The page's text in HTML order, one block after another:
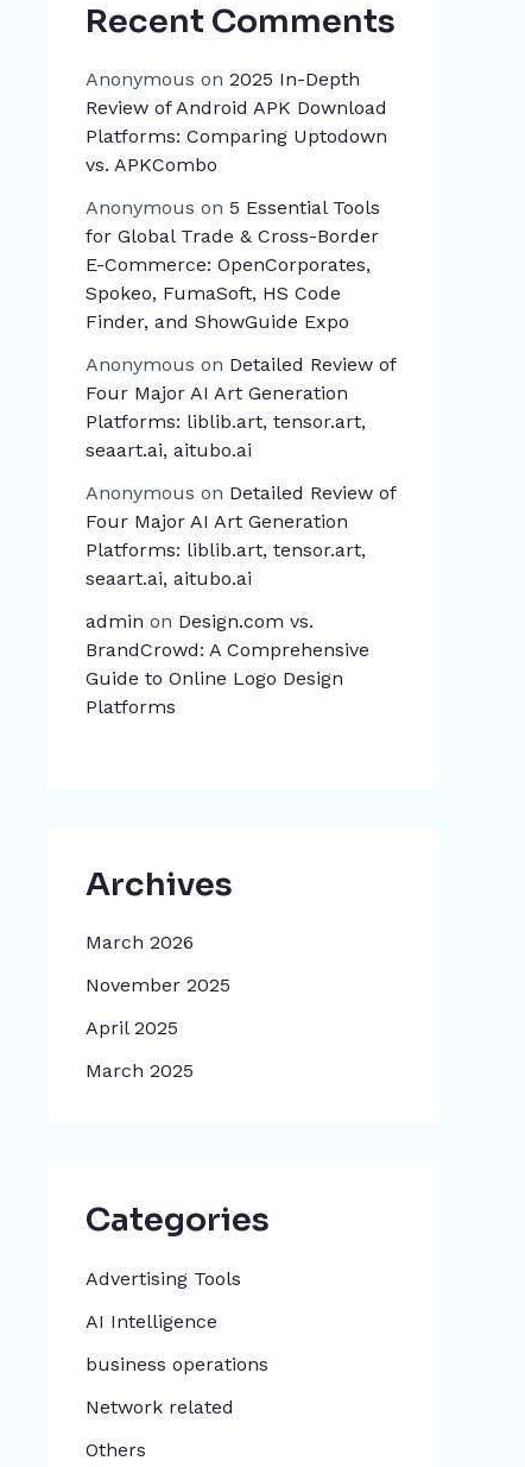
Recent Comments
Anonymous on 2025 In-Depth
Review of Android APK Download
Platforms: Comparing Uptodown
vs. APKCombo
Anonymous on 5 Essential Tools
for Global Trade & Cross-Border
E-Commerce: OpenCorporates,
Spokeo, FumaSoft, HS Code
Finder, and ShowGuide Expo
Anonymous on Detailed Review of
Four Major AI Art Generation
Platforms: liblib.art, tensor.art,
seaart.ai, aitubo.ai
Anonymous on Detailed Review of
Four Major AI Art Generation
Platforms: liblib.art, tensor.art,
seaart.ai, aitubo.ai
admin on Design.com vs.
BrandCrowd: A Comprehensive
Guide to Online Logo Design
Platforms
Archives
March 2026
November 2025
April 2025
March 2025
Categories
Advertising Tools​
AI Intelligence
business operations
Network related
Others